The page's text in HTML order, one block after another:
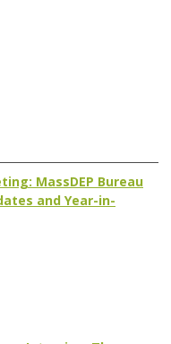
MassDEP Bureau
and Year-in-